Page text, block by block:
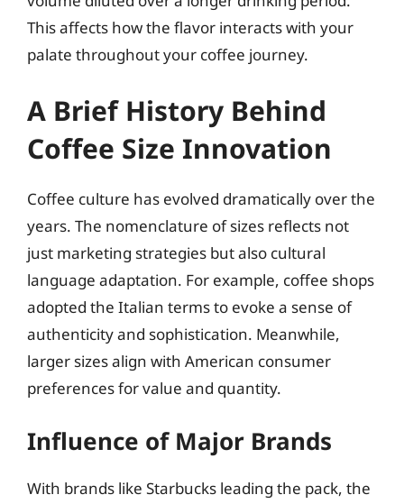
This affects how the flavor interacts with your
palate throughout your coffee journey.
A Brief History Behind
Coffee Size Innovation
Coffee culture has evolved dramatically over the
years. The nomenclature of sizes reflects not
just marketing strategies but also cultural
language adaptation. For example, coffee shops
adopted the Italian terms to evoke a sense of
authenticity and sophistication. Meanwhile,
larger sizes align with American consumer
preferences for value and quantity.
Influence of Major Brands
With brands like Starbucks leading the pack, the